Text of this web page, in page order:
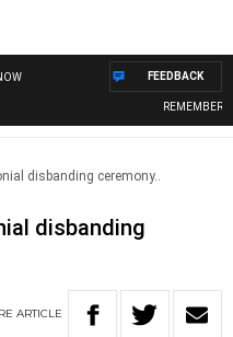
REMEMBER
FEEDBACK
disbanding ceremony..
disbanding
ARTICLE